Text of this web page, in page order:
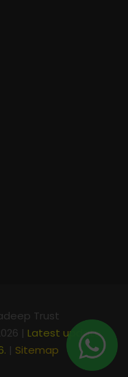
Trust
| Latest update
| Sitemap